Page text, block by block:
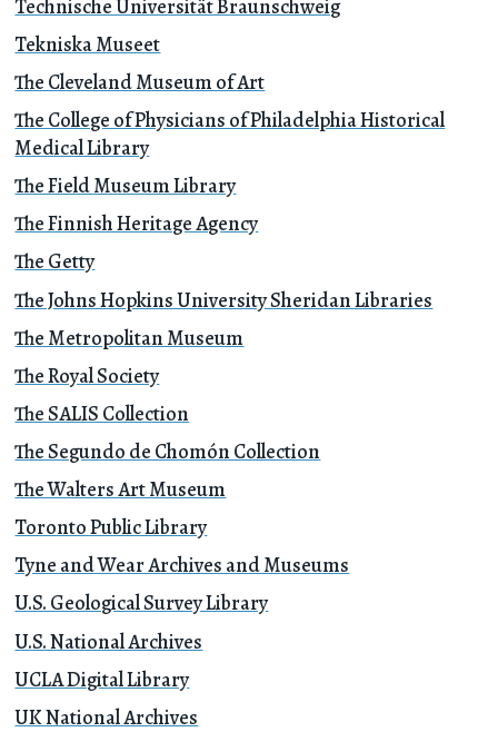
Technische Universität Braunschweig
Tekniska Museet
The Cleveland Museum of Art
The College of Physicians of Philadelphia Historical
Medical Library
The Field Museum Library
The Finnish Heritage Agency
The Getty
The Johns Hopkins University Sheridan Libraries
The Metropolitan Museum
The Royal Society
The SALIS Collection
The Segundo de Chomón Collection
The Walters Art Museum
Toronto Public Library
Tyne and Wear Archives and Museums
U.S. Geological Survey Library
U.S. National Archives
UCLA Digital Library
UK National Archives